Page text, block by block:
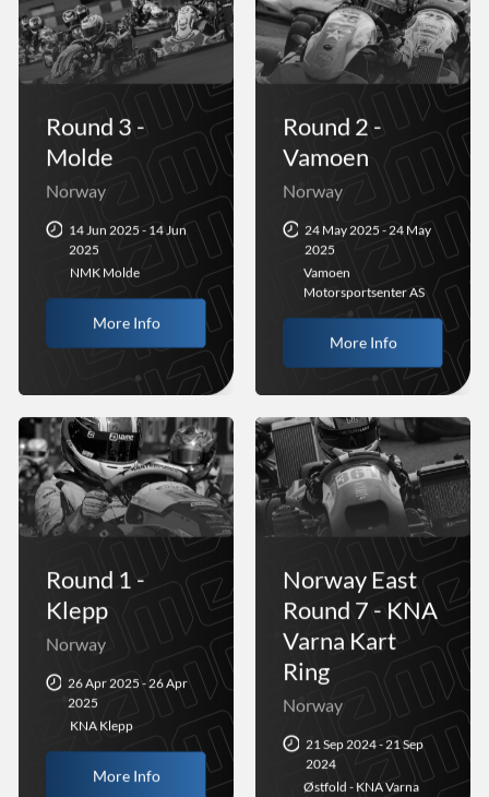
Round 3 -
Molde
Norway
14 Jun 2025 - 14 Jun
2025
NMK Molde
More Info
Round 2 -
Vamoen
Norway
24 May 2025 - 24 May
2025
Vamoen
Motorsportsenter AS
More Info
Round 1 -
Klepp
Norway
26 Apr 2025 - 26 Apr
2025
KNA Klepp
More Info
Norway East
Round 7 - KNA
Varna Kart
Ring
Norway
21 Sep 2024 - 21 Sep
2024
Østfold - KNA Varna